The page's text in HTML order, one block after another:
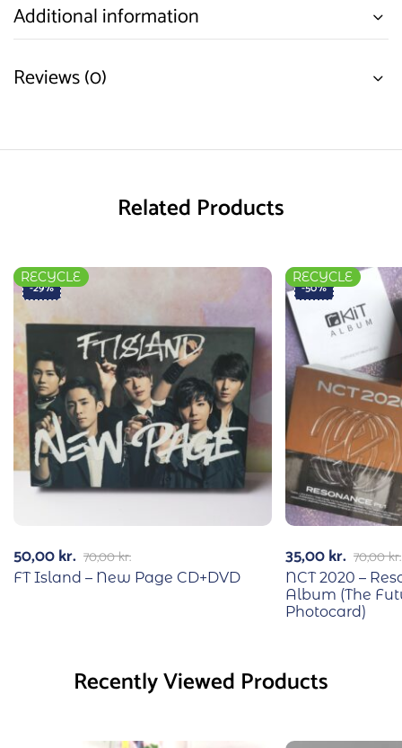
Additional information
Reviews (0)
Related Products
-29%
RECYCLE
70,00kr.
50,00kr.
FT Island – New Page CD+DVD
-50%
RECYCLE
70,00kr.
35,00kr.
NCT 2020 –
Album (The
Photocard)
Recently Viewed Products